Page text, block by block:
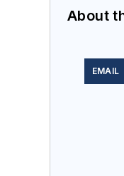
About
EMAIL